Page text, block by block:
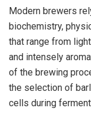
Modern brewers
biochemistry,
that range from
and intensely
of the brewing
the selection of
cells during